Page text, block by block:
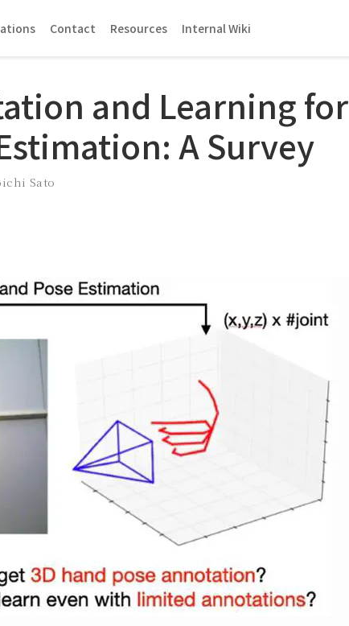
Contact Resources Internal Wiki
and Learning for
A Survey
Sato